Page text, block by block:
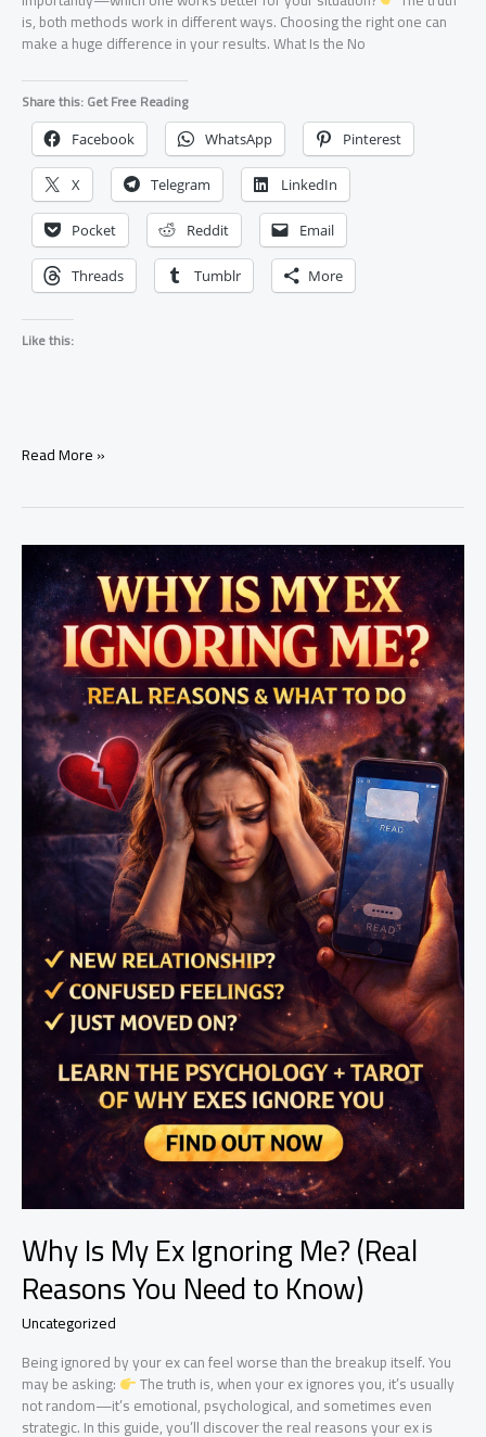
is, both methods work in different ways. Choosing the right one can
make a huge difference in your results. What Is the No
Share this: Get Free Reading
Facebook WhatsApp Pinterest
X Telegram LinkedIn
Pocket Reddit Email
Threads Tumblr More
Like this:
No
Love
Spell
Which
Works
Faster?
Read More »
Why Is My Ex Ignoring Me? (Real
Reasons You Need to Know)
Uncategorized
Being ignored by your ex can feel worse than the breakup itself. You
may be asking: The truth is, when your ex ignores you, it’s usually
not random—it’s emotional, psychological, and sometimes even
strategic. In this guide, you’ll discover the real reasons your ex is